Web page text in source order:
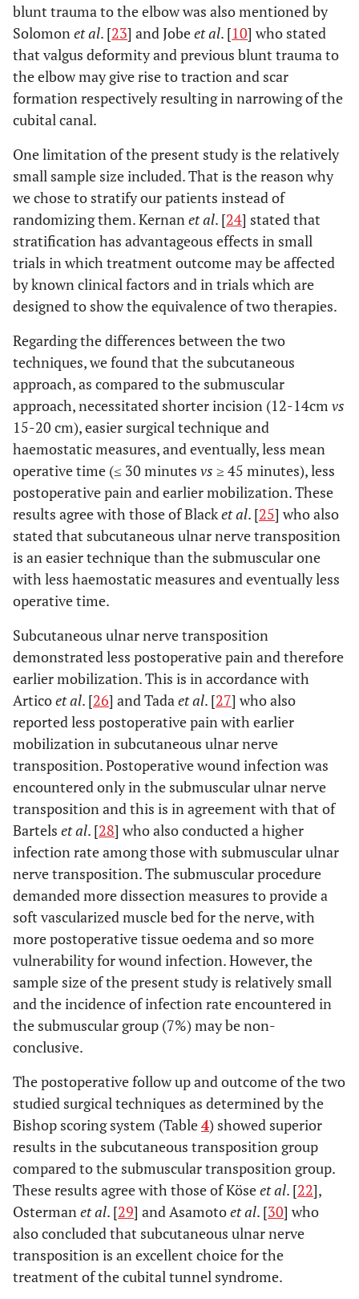
blunt trauma to the elbow was also mentioned by
Solomonet al. [23] and Jobeet al. [10] who stated
that valgus deformity and previous blunt trauma to
the elbow may give rise to traction and scar
formation respectively resulting in narrowing of the
cubital canal.
One limitation of the present study is the relatively
small sample size included. That is the reason why
we chose to stratify our patients instead of
randomizing them. Kernanet al. [24] stated that
stratification has advantageous effects in small
trials in which treatment outcome may be affected
by known clinical factors and in trials which are
designed to show the equivalence of two therapies.
Regarding the differences between the two
techniques, we found that the subcutaneous
approach, as compared to the submuscular
approach, necessitated shorter incision (12-14cm vs
15-20 cm), easier surgical technique and
haemostatic measures, and eventually, less mean
operative time (≤ 30 minutes vs ≥ 45 minutes), less
postoperative pain and earlier mobilization. These
results agree with those of Blacket al. [25] who also
stated that subcutaneous ulnar nerve transposition
is an easier technique than the submuscular one
with less haemostatic measures and eventually less
operative time.
Subcutaneous ulnar nerve transposition
demonstrated less postoperative pain and therefore
earlier mobilization. This is in accordance with
Articoet al. [26] and Tadaet al. [27] who also
reported less postoperative pain with earlier
mobilization in subcutaneous ulnar nerve
transposition. Postoperative wound infection was
encountered only in the submuscular ulnar nerve
transposition and this is in agreement with that of
Bartels et al. [28] who also conducted a higher
infection rate among those with submuscular ulnar
nerve transposition. The submuscular procedure
demanded more dissection measures to provide a
soft vascularized muscle bed for the nerve, with
more postoperative tissue oedema and so more
vulnerability for wound infection. However, the
sample size of the present study is relatively small
and the incidence of infection rate encountered in
the submuscular group (7%) may be non-
conclusive.
The postoperative follow up and outcome of the two
studied surgical techniques as determined by the
Bishop scoring system (Table4) showed superior
results in the subcutaneous transposition group
compared to the submuscular transposition group.
These results agree with those of Köseet al. [22],
Ostermanet al. [29] and Asamotoet al. [30] who
also concluded that subcutaneous ulnar nerve
transposition is an excellent choice for the
treatment of the cubital tunnel syndrome.